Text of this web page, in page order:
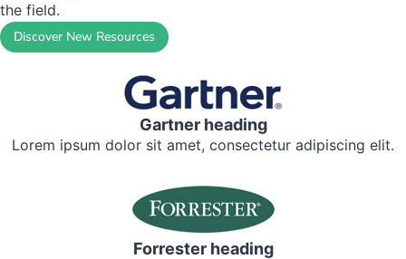
the field.
Discover New Resources
Gartner heading
Lorem ipsum dolor sit amet, consectetur adipiscing elit.
Forrester heading